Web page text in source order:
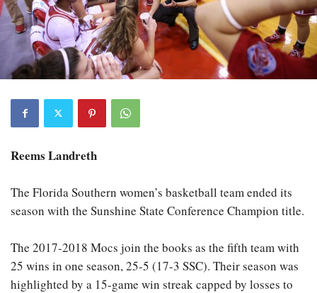
Reems Landreth
The Florida Southern women’s basketball team ended its
season with the Sunshine State Conference Champion title.
The 2017-2018 Mocs join the books as the fifth team with
25 wins in one season, 25-5 (17-3 SSC). Their season was
highlighted by a 15-game win streak capped by losses to